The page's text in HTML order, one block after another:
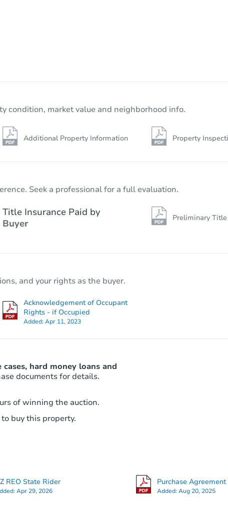
condition, market value and neighborhood info.
Additional Property Information Property
Seek a professional for a full evaluation.
Title Insurance Paid by
Buyer
Preliminary
and your rights as the buyer.
Acknowledgement of Occupant
Rights - if Occupied
Added:Apr 11, 2023
cases, hard money loans and
documents for details.
of winning the auction.
buy this property.
REO State Rider
Apr 29, 2026
Purchase
Added:Aug 20, 2025